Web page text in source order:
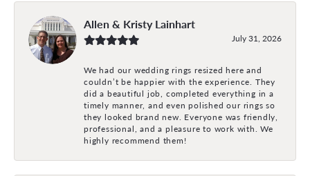
Allen & Kristy Lainhart
July 31, 2026
We had our wedding rings resized here and
couldn’t be happier with the experience. They
did a beautiful job, completed everything in a
timely manner, and even polished our rings so
they looked brand new. Everyone was friendly,
professional, and a pleasure to work with. We
highly recommend them!